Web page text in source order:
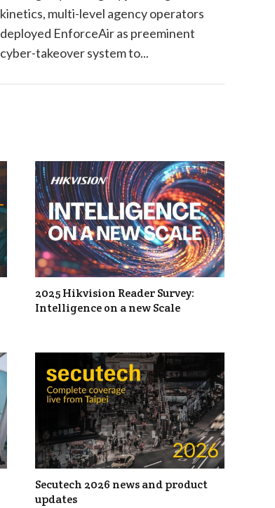
kinetics, multi-level agency operators
deployed EnforceAir as preeminent
cyber-takeover system to...
2025 Hikvision Reader Survey:
Intelligence on a new Scale
Secutech 2026 news and product
updates